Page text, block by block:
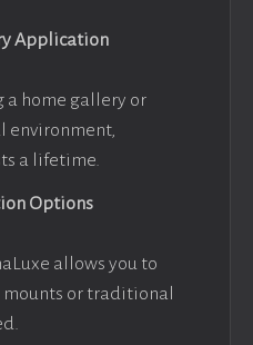
Application
a home gallery or
environment,
a lifetime.
Options
allows you to
or traditional